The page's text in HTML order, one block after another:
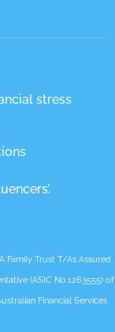
stress
Family Trust T/As Assured
(ASIC No.1263555) of
Financial Services